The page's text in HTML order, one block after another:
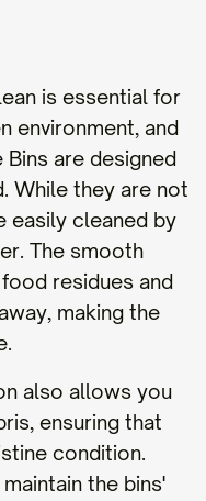
is essential for
environment, and
are designed
While they are not
easily cleaned by
The smooth
residues and
making the
also allows you
ensuring that
condition.
the bins'